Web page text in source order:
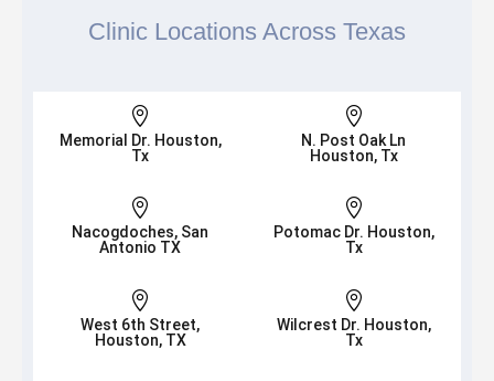
Clinic Locations Across Texas

Memorial Dr. Houston,
Tx

N. Post Oak Ln
Houston, Tx

Nacogdoches, San
Antonio TX

Potomac Dr. Houston,
Tx

West 6th Street,
Houston, TX

Wilcrest Dr. Houston,
Tx